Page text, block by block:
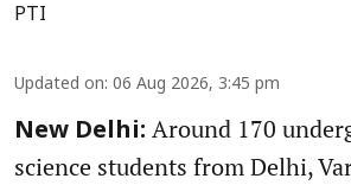
PTI
Updated on: 06 Aug 2026, 3:45 pm
New Delhi: Around 170
science students from Delhi,